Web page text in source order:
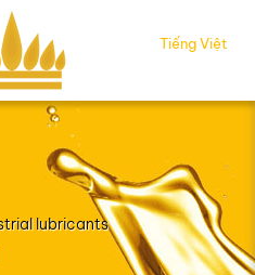
Tiếng Việt
lubricants